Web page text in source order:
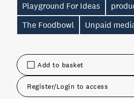
Add to basket
Register/Login to access
Playground For Ideas
The Foodbowl
Unpaid